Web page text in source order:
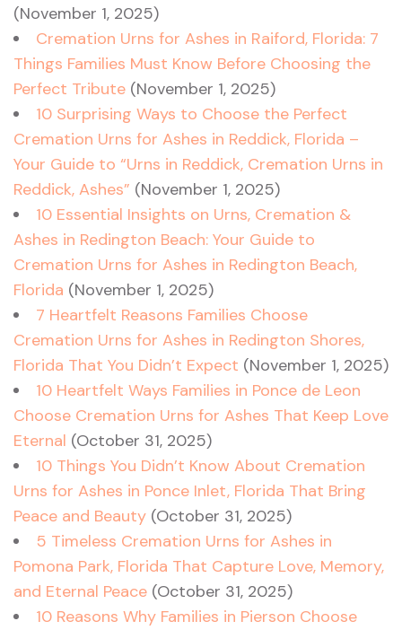
(November 1, 2025)
Cremation Urns for Ashes in Raiford, Florida: 7
Things Families Must Know Before Choosing the
Perfect Tribute (November 1, 2025)
10 Surprising Ways to Choose the Perfect
Cremation Urns for Ashes in Reddick, Florida –
Your Guide to “Urns in Reddick, Cremation Urns in
Reddick, Ashes” (November 1, 2025)
10 Essential Insights on Urns, Cremation &
Ashes in Redington Beach: Your Guide to
Cremation Urns for Ashes in Redington Beach,
Florida (November 1, 2025)
7 Heartfelt Reasons Families Choose
Cremation Urns for Ashes in Redington Shores,
Florida That You Didn’t Expect (November 1, 2025)
10 Heartfelt Ways Families in Ponce de Leon
Choose Cremation Urns for Ashes That Keep Love
Eternal (October 31, 2025)
10 Things You Didn’t Know About Cremation
Urns for Ashes in Ponce Inlet, Florida That Bring
Peace and Beauty (October 31, 2025)
5 Timeless Cremation Urns for Ashes in
Pomona Park, Florida That Capture Love, Memory,
and Eternal Peace (October 31, 2025)
10 Reasons Why Families in Pierson Choose